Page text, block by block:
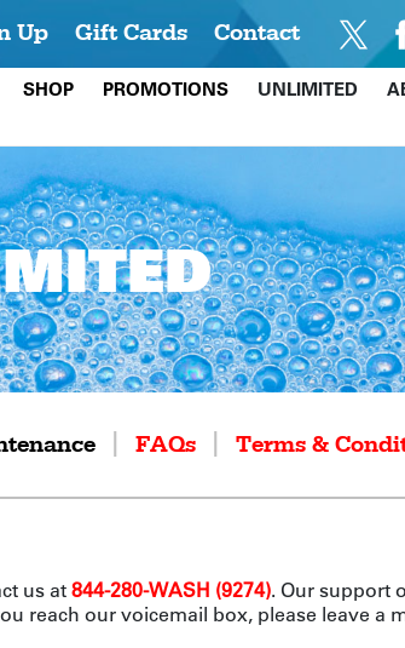
Up Gift Cards Contact
SHOP PROMOTIONS UNLIMITED
FAQs Terms &
us at844-280-WASH (9274). Our support
reach our voicemail box, please leave a